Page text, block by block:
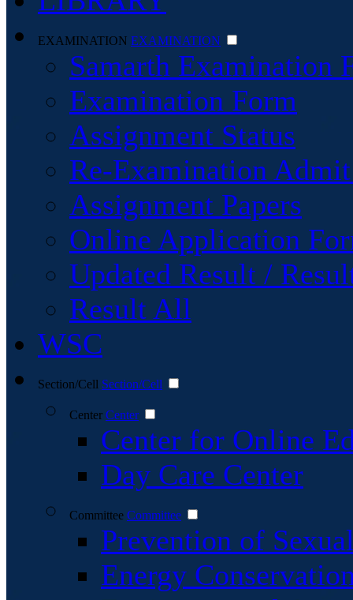
EXAMINATION EXAMINATION
Samarth Examination
Examination Form
Assignment Status
Re-Examination
Assignment Papers
Online Application
Updated Result /
Result All
WSC
Section/Cell Section/Cell
Center Center
Center for Online
Day Care Center
Committee Committee
Prevention of
Energy